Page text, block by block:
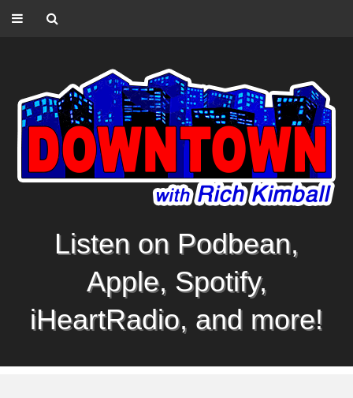
Listen on Podbean,
Apple, Spotify,
iHeartRadio, and more!